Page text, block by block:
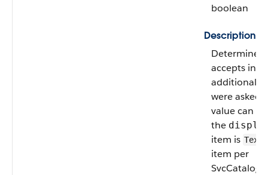
boolean
Description
Determines
accepts
additional
were asked
value can
the
item is Text
item per